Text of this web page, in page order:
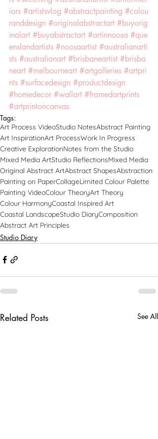
iors #artistsvlog #abstractpainting #colou
randdesign #originalabstractart #buyorig
inalart #buyabstractart #artinnoosa #que
enslandartists #noosaartist #australianarti
sts #australianart #brisbaneartist #brisba
neart #melbourneart #artgalleries #artpri
nts #surfacedesign #productdesign
#homedecor #wallart #framedartprints
#artprintoncanvas
Tags:
Art Process VideoStudio NotesAbstract Painting
Art InspirationArt ProcessWork In Progress
Creative ExplorationNotes from the Studio
Mixed Media ArtStudio ReflectionsMixed Media
Original Abstract ArtAbstract ShapesAbstraction
Painting on PaperCollageLimited Colour Palette
Painting VideoColour TheoryArt Theory
Colour HarmonyCoastal Inspired Art
Coastal LandscapeStudio DiaryComposition
Abstract Art Principles
Studio Diary
Related Posts See All